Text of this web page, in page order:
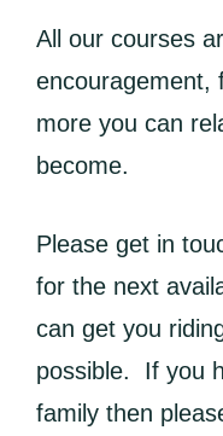
All our courses
encouragement,
more you can
become.
Please get in
for the next
can get you
possible. If you
family then